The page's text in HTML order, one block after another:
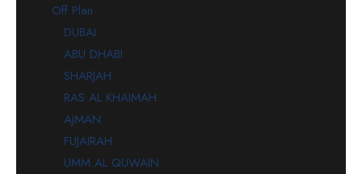
Off Plan
DUBAI
ABU DHABI
SHARJAH
RAS AL KHAIMAH
AJMAN
FUJAIRAH
UMM AL QUWAIN